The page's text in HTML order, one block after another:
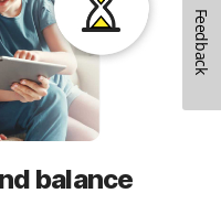
balance
Feedback